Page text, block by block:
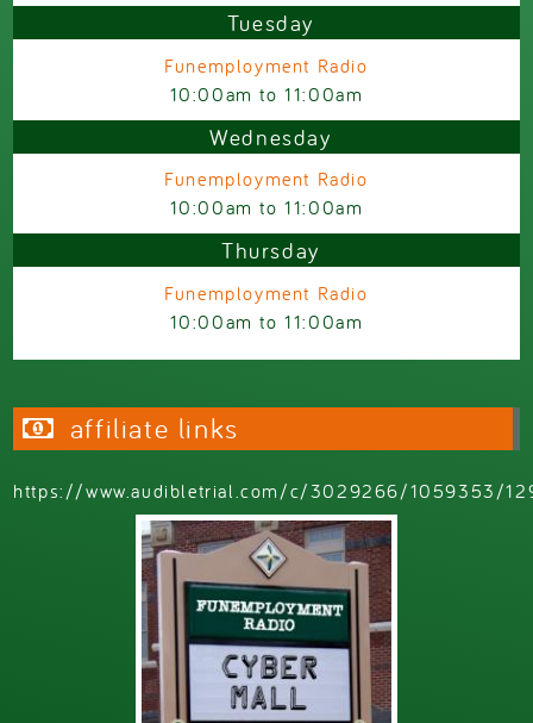
Tuesday
Funemployment Radio
10:00am to11:00am
Wednesday
Funemployment Radio
10:00am to11:00am
Thursday
Funemployment Radio
10:00am to11:00am
affiliate links
https://www.audibletrial.com/c/3029266/1059353/